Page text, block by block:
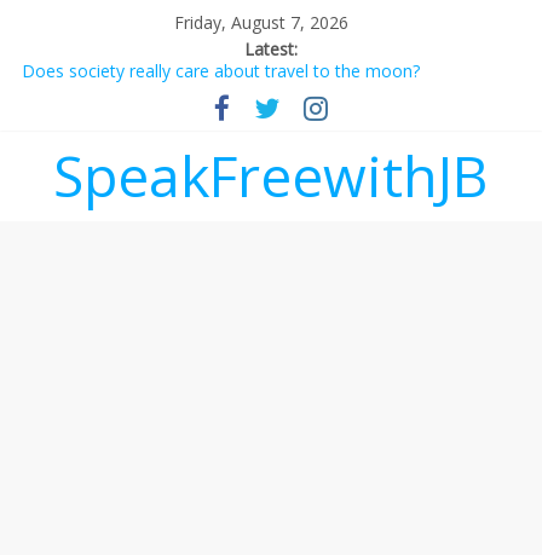
Friday, August 7, 2026
Latest:
Does society really care about travel to the moon?
Not everything deserves a standing ovation… just clap, people!
Why should I tip a contractor setting their own rates?
‘Melania’ is for an audience of 1. In this theatre, that’s me.
Seriously. Nobody else is here.
SpeakFreewithJB